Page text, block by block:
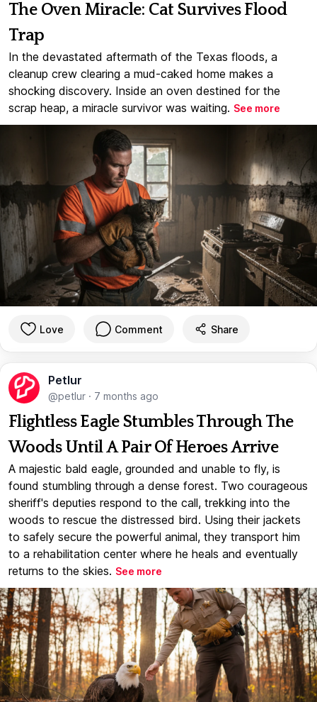
The Oven Miracle: Cat Survives Flood
Trap
In the devastated aftermath of the Texas floods, a
cleanup crew clearing a mud-caked home makes a
shocking discovery. Inside an oven destined for the
scrap heap, a miracle survivor was waiting. See more
Love Comment Share
Petlur
@petlur · 7 months ago
Flightless Eagle Stumbles Through The
Woods Until A Pair Of Heroes Arrive
A majestic bald eagle, grounded and unable to fly, is
found stumbling through a dense forest. Two courageous
sheriff's deputies respond to the call, trekking into the
woods to rescue the distressed bird. Using their jackets
to safely secure the powerful animal, they transport him
to a rehabilitation center where he heals and eventually
returns to the skies. See more